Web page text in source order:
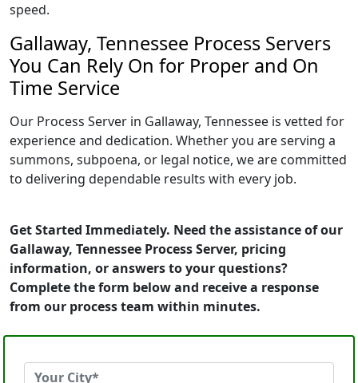
speed.
Gallaway, Tennessee Process Servers
You Can Rely On for Proper and On
Time Service
Our Process Server in Gallaway, Tennessee is vetted for
experience and dedication. Whether you are serving a
summons, subpoena, or legal notice, we are committed
to delivering dependable results with every job.
Get Started Immediately. Need the assistance of our
Gallaway, Tennessee Process Server, pricing
information, or answers to your questions?
Complete the form below and receive a response
from our process team within minutes.